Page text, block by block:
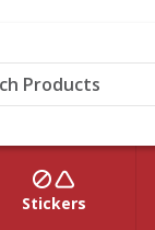
Stickers